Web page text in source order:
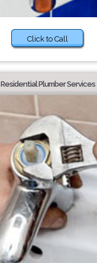
Click to Call
Residential Plumber Services